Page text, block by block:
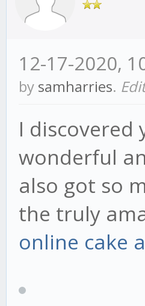
12-17-2020,
by samharries.
I discovered
wonderful
also got so
the truly
online cake